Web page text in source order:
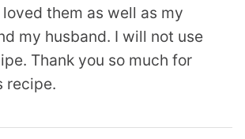
them as well as my
my husband. I will not use
Thank you so much for
recipe.